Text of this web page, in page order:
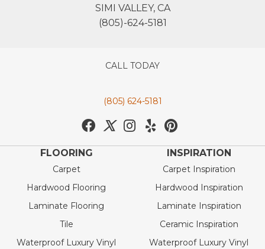
SIMI VALLEY, CA
(805)-624-5181
CALL TODAY
(805) 624-5181
FLOORING
Carpet
Hardwood Flooring
Laminate Flooring
Tile
Waterproof Luxury Vinyl
INSPIRATION
Carpet Inspiration
Hardwood Inspiration
Laminate Inspiration
Ceramic Inspiration
Waterproof Luxury Vinyl